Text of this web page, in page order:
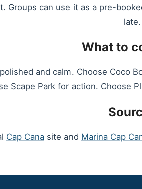
Groups can use it as a pre-
late.
What to
and calm. Choose Coco
Scape Park for action. Choose
Cap Canasite and Marina Cap